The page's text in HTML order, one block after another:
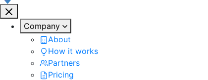
Company
About
How it works
Partners
Pricing